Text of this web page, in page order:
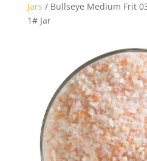
Jars / Bullseye Medium Frit
1# Jar